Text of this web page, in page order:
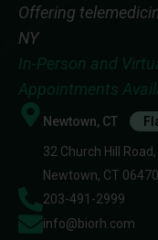
Offering
NY
In-Person and
Appointments
Newtown, CT
32 Church Hill
Newtown, CT 06470
203-491-2999
info@biorh.com